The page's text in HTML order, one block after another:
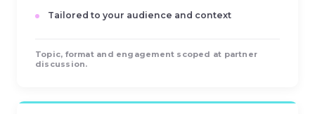
Tailored to your audience and context
Topic, format and engagement scoped at partner
discussion.